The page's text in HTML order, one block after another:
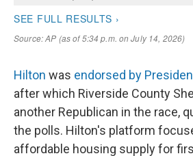
Hilton was endorsed by
after which Riverside County
another Republican in the race,
the polls. Hilton's platform
affordable housing supply for